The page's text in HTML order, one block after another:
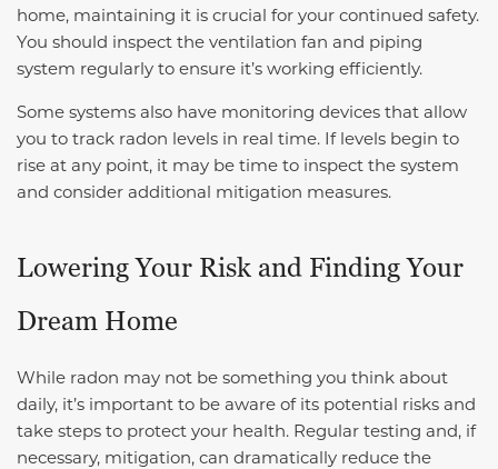
home, maintaining it is crucial for your continued safety.
You should inspect the ventilation fan and piping
system regularly to ensure it’s working efficiently.
Some systems also have monitoring devices that allow
you to track radon levels in real time. If levels begin to
rise at any point, it may be time to inspect the system
and consider additional mitigation measures.
Lowering Your Risk and Finding Your
Dream Home
While radon may not be something you think about
daily, it’s important to be aware of its potential risks and
take steps to protect your health. Regular testing and, if
necessary, mitigation, can dramatically reduce the